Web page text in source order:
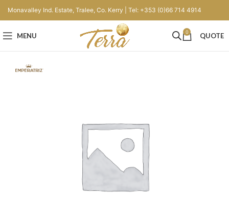
Monavalley Ind. Estate, Tralee, Co. Kerry | Tel: +353 (0)66 714 4914
MENU 0 QUOTE